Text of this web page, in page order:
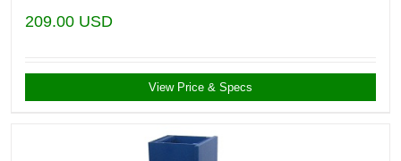
209.00 USD
View Price & Specs